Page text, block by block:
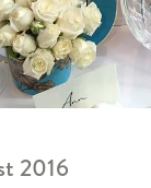
2016